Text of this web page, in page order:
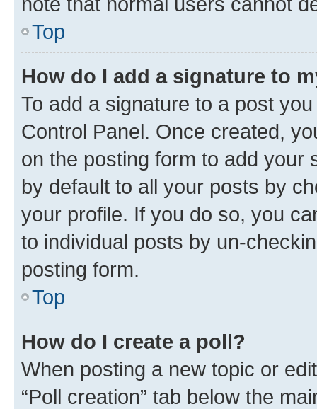
Top
How do I add a signature to
To add a signature to a post
Control Panel. Once created,
on the posting form to add your
by default to all your posts by
your profile. If you do so, you
to individual posts by un-
posting form.
Top
How do I create a poll?
When posting a new topic or
“Poll creation” tab below the